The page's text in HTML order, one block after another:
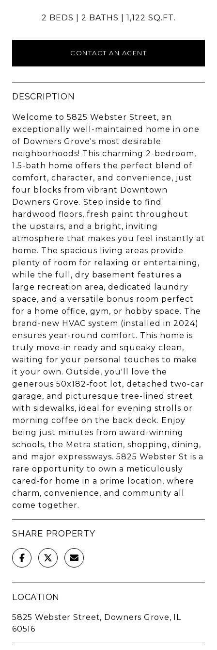
2 BEDS 2 BATHS 1,122 SQ.FT.
CONTACT AN AGENT
DESCRIPTION
Welcome to 5825 Webster Street, an
exceptionally well-maintained home in one
of Downers Grove's most desirable
neighborhoods! This charming 2-bedroom,
1.5-bath home offers the perfect blend of
comfort, character, and convenience, just
four blocks from vibrant Downtown
Downers Grove. Step inside to find
hardwood floors, fresh paint throughout
the upstairs, and a bright, inviting
atmosphere that makes you feel instantly at
home. The spacious living areas provide
plenty of room for relaxing or entertaining,
while the full, dry basement features a
large recreation area, dedicated laundry
space, and a versatile bonus room perfect
for a home office, gym, or hobby space. The
brand-new HVAC system (installed in 2024)
ensures year-round comfort. This home is
truly move-in ready and squeaky clean,
waiting for your personal touches to make
it your own. Outside, you'll love the
generous 50x182-foot lot, detached two-car
garage, and picturesque tree-lined street
with sidewalks, ideal for evening strolls or
morning coffee on the back deck. Enjoy
being just minutes from award-winning
schools, the Metra station, shopping, dining,
and major expressways. 5825 Webster St is a
rare opportunity to own a meticulously
cared-for home in a prime location, where
charm, convenience, and community all
come together.
SHARE PROPERTY
LOCATION
5825 Webster Street, Downers Grove, IL
60516